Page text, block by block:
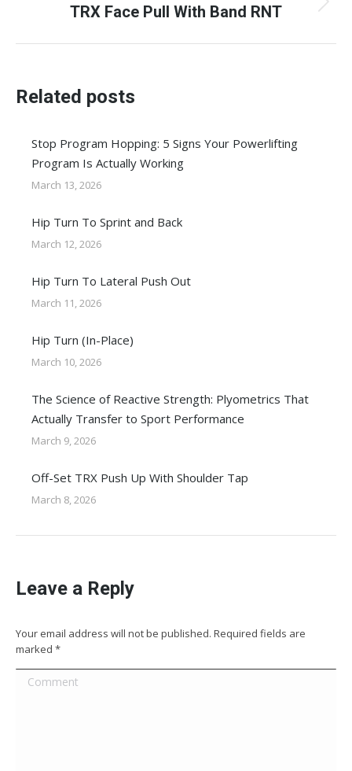
Next
TRX Face Pull With Band RNT
Related posts
Stop Program Hopping: 5 Signs Your Powerlifting
Program Is Actually Working
March 13, 2026
Hip Turn To Sprint and Back
March 12, 2026
Hip Turn To Lateral Push Out
March 11, 2026
Hip Turn (In-Place)
March 10, 2026
The Science of Reactive Strength: Plyometrics That
Actually Transfer to Sport Performance
March 9, 2026
Off-Set TRX Push Up With Shoulder Tap
March 8, 2026
Leave a Reply
Your email address will not be published. Required fields are
marked *
Comment